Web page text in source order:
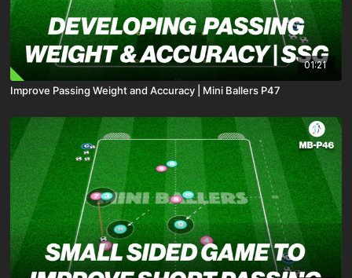
01:21
Improve Passing Weight and Accuracy | Mini Ballers P47